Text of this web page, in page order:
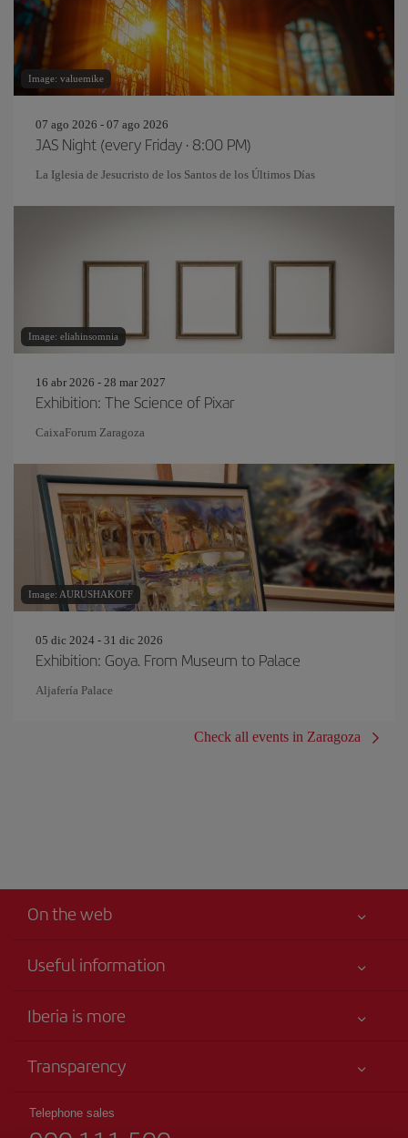
Image: valuemike
07 ago 2026 - 07 ago 2026
JAS Night (every Friday · 8:00 PM)
La Iglesia de Jesucristo de los Santos de los Últimos Días
Image: eliahinsomnia
16 abr 2026 - 28 mar 2027
Exhibition: The Science of Pixar
CaixaForum Zaragoza
Image: AURUSHAKOFF
05 dic 2024 - 31 dic 2026
Exhibition: Goya. From Museum to Palace
Aljafería Palace
Check all events in Zaragoza
On the web
Useful information
Your safety comes first
Advertising
Iberia is more
Talento a bordo
Iberia Group
Website for travel agencies
Transparency
Telephone sales